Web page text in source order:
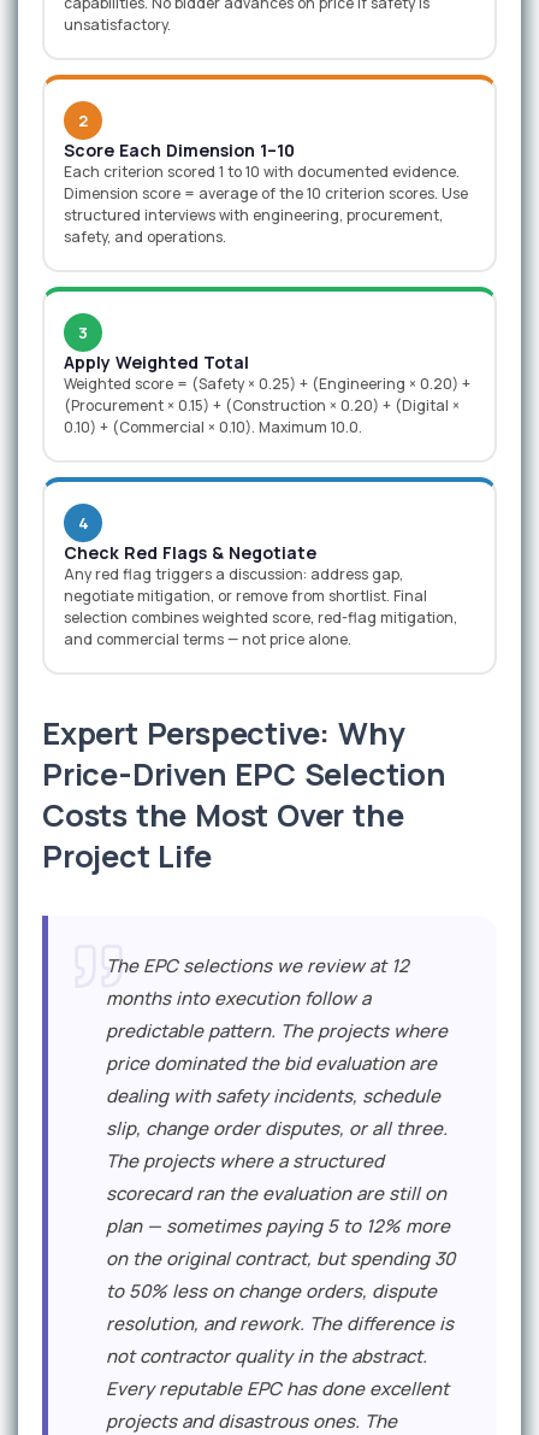
unsatisfactory.
2
Score Each Dimension 1–10
Each criterion scored 1 to 10 with documented evidence.
Dimension score = average of the 10 criterion scores. Use
structured interviews with engineering, procurement,
safety, and operations.
3
Apply Weighted Total
Weighted score = (Safety × 0.25) + (Engineering × 0.20) +
(Procurement × 0.15) + (Construction × 0.20) + (Digital ×
0.10) + (Commercial × 0.10). Maximum 10.0.
4
Check Red Flags & Negotiate
Any red flag triggers a discussion: address gap,
negotiate mitigation, or remove from shortlist. Final
selection combines weighted score, red-flag mitigation,
and commercial terms — not price alone.
Expert Perspective: Why
Price-Driven EPC Selection
Costs the Most Over the
Project Life
The EPC selections we review at 12
months into execution follow a
predictable pattern. The projects where
price dominated the bid evaluation are
dealing with safety incidents, schedule
slip, change order disputes, or all three.
The projects where a structured
scorecard ran the evaluation are still on
plan — sometimes paying 5 to 12% more
on the original contract, but spending 30
to 50% less on change orders, dispute
resolution, and rework. The difference is
not contractor quality in the abstract.
Every reputable EPC has done excellent
projects and disastrous ones. The